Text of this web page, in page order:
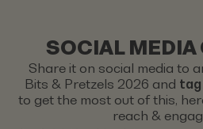
SOCIAL MEDIA
Share it on social media to
Bits & Pretzels 2026 and
to get the most out of this,
reach &